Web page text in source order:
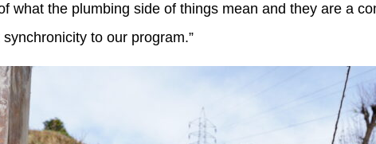
what the plumbing side of things mean and they are a
to our program.”